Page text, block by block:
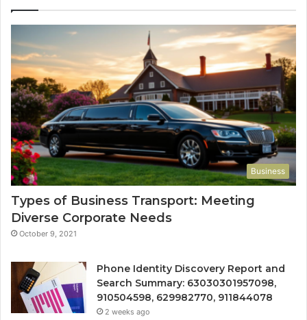
Business
Types of Business Transport: Meeting
Diverse Corporate Needs
October 9, 2021
Phone Identity Discovery Report and
Search Summary: 63030301957098,
910504598, 629982770, 911844078
2 weeks ago